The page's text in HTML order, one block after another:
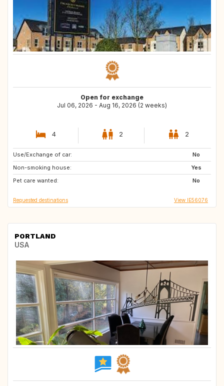
Open for exchange
Jul 06, 2026 - Aug 16, 2026 (2 weeks)
4 2 2
Use/Exchange of car:
No
Non-smoking house:
Yes
Pet care wanted:
No
DK
GR
NZ
Requested destinations View IE56076
PORTLAND
USA